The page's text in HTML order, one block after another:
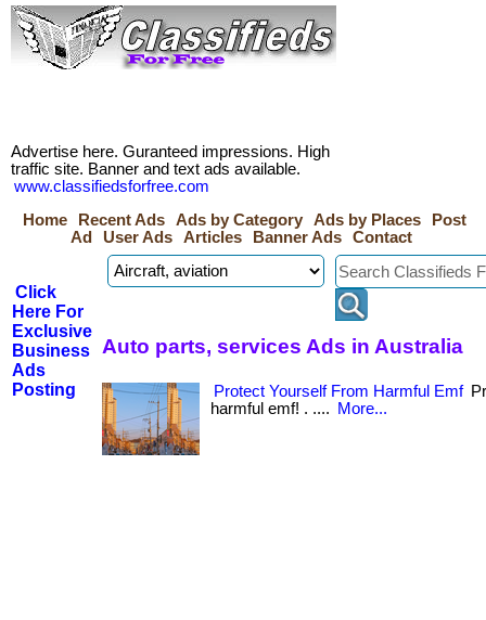
Advertise here. Guranteed impressions. High
traffic site. Banner and text ads available.
www.classifiedsforfree.com
Home
Recent Ads Ads by Category Ads by Places
Post
Ad
User Ads Articles Banner Ads Contact
Click
Here For
Exclusive
Business
Ads
Posting
Auto parts, services Ads in Australia
Protect Yourself From Harmful Emf
harmful emf! . ....
More...